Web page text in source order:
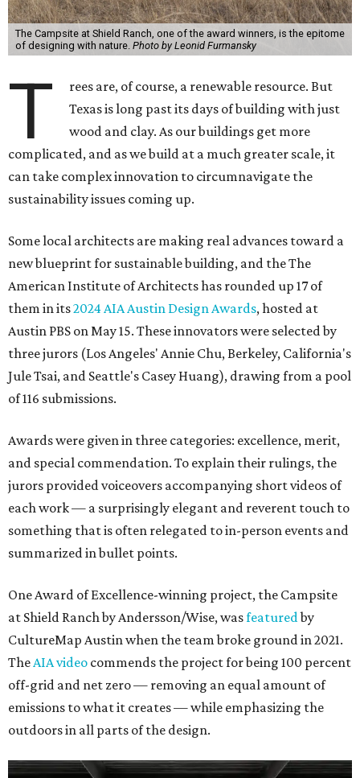
The Campsite at Shield Ranch, one of the award winners, is the epitome
of designing with nature. Photo by Leonid Furmansky
T
rees are, of course, a renewable resource. But
Texas is long past its days of building with just
wood and clay. As our buildings get more
complicated, and as we build at a much greater scale, it
can take complex innovation to circumnavigate the
sustainability issues coming up.
Some local architects are making real advances toward a
new blueprint for sustainable building, and the The
American Institute of Architects has rounded up 17 of
them in its2024 AIA Austin Design Awards, hosted at
Austin PBS on May 15. These innovators were selected by
three jurors (Los Angeles' Annie Chu, Berkeley, California's
Jule Tsai, and Seattle's Casey Huang), drawing from a pool
of 116 submissions.
Awards were given in three categories: excellence, merit,
and special commendation. To explain their rulings, the
jurors provided voiceovers accompanying short videos of
each work — a surprisingly elegant and reverent touch to
something that is often relegated to in-person events and
summarized in bullet points.
One Award of Excellence-winning project, the Campsite
at Shield Ranch by Andersson/Wise, wasfeaturedby
CultureMap Austin when the team broke ground in 2021.
TheAIA video commends the project for being 100 percent
off-grid and net zero — removing an equal amount of
emissions to what it creates — while emphasizing the
outdoors in all parts of the design.